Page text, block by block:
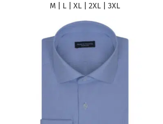
M L |XL |2XL |3XL